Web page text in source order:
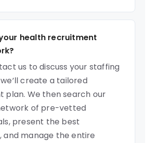
health recruitment
us to discuss your staffing
create a tailored
plan. We then search our
of pre-vetted
present the best
and manage the entire